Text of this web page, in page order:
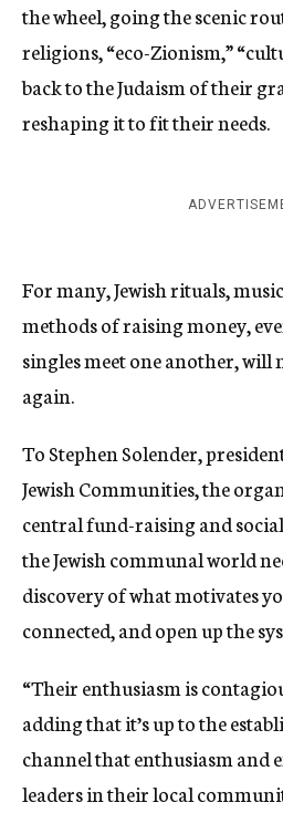
the wheel, going the scenic
religions, “eco-Zionism,”
back to the Judaism of their
reshaping it to fit their needs.
For many, Jewish rituals,
methods of raising money,
singles meet one another, will
again.
To Stephen Solender,
Jewish Communities, the
central fund-raising and
the Jewish communal world
discovery of what motivates
connected, and open up the
“Their enthusiasm is
adding that it’s up to the
channel that enthusiasm and
leaders in their local